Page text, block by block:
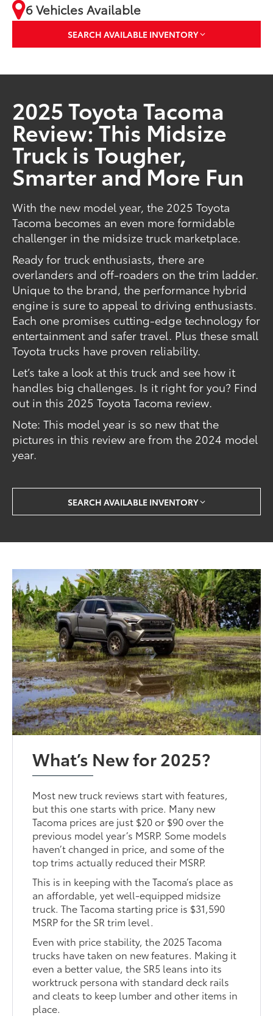
6 Vehicles Available
SEARCH AVAILABLE INVENTORY
2025 Toyota Tacoma
Review: This Midsize
Truck is Tougher,
Smarter and More Fun
With the new model year, the 2025 Toyota
Tacoma becomes an even more formidable
challenger in the midsize truck marketplace.
Ready for truck enthusiasts, there are
overlanders and off-roaders on the trim ladder.
Unique to the brand, the performance hybrid
engine is sure to appeal to driving enthusiasts.
Each one promises cutting-edge technology for
entertainment and safer travel. Plus these small
Toyota trucks have proven reliability.
Let’s take a look at this truck and see how it
handles big challenges. Is it right for you? Find
out in this 2025 Toyota Tacoma review.
Note: This model year is so new that the
pictures in this review are from the 2024 model
year.
SEARCH AVAILABLE INVENTORY
What’s New for 2025?
Most new truck reviews start with features,
but this one starts with price. Many new
Tacoma prices are just $20 or $90 over the
previous model year’s MSRP. Some models
haven’t changed in price, and some of the
top trims actually reduced their MSRP.
This is in keeping with the Tacoma’s place as
an affordable, yet well-equipped midsize
truck. The Tacoma starting price is $31,590
MSRP for the SR trim level.
Even with price stability, the 2025 Tacoma
trucks have taken on new features. Making it
even a better value, the SR5 leans into its
worktruck persona with standard deck rails
and cleats to keep lumber and other items in
place.